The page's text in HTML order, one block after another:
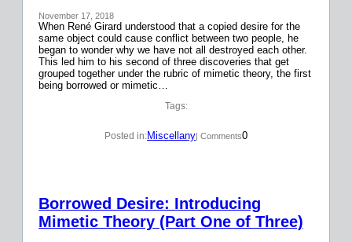
November 17, 2018
When René Girard understood that a copied desire for the
same object could cause conflict between two people, he
began to wonder why we have not all destroyed each other.
This led him to his second of three discoveries that get
grouped together under the rubric of mimetic theory, the first
being borrowed or mimetic…
Tags:
Posted in:Miscellany| Comments0
Borrowed Desire: Introducing
Mimetic Theory (Part One of Three)